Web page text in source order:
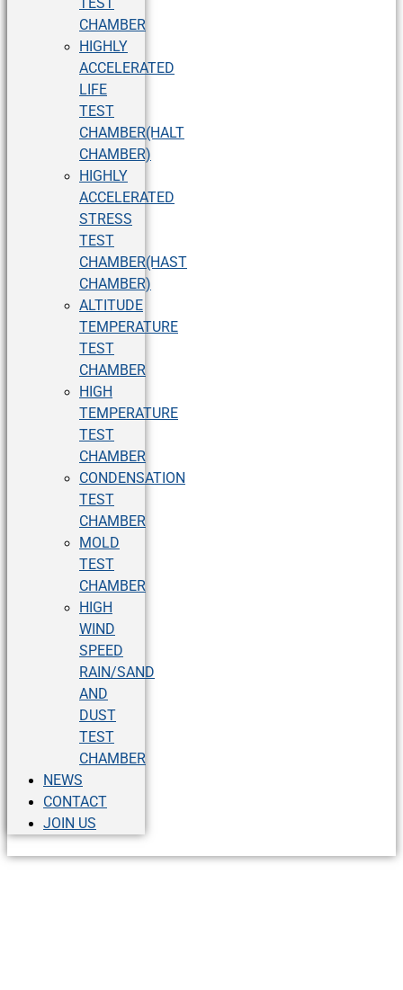
CHAMBER
HIGHLY
ACCELERATED
LIFE
TEST
CHAMBER(HALT
CHAMBER)
HIGHLY
ACCELERATED
STRESS
TEST
CHAMBER(HAST
CHAMBER)
ALTITUDE
TEMPERATURE
TEST
CHAMBER
HIGH
TEMPERATURE
TEST
CHAMBER
CONDENSATION
TEST
CHAMBER
MOLD
TEST
CHAMBER
HIGH
WIND
SPEED
RAIN/SAND
AND
DUST
TEST
CHAMBER
NEWS
CONTACT
JOIN US